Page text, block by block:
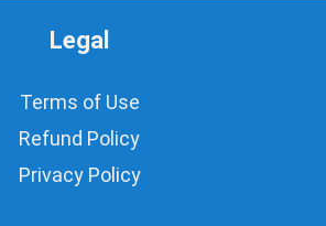
Legal
Terms of Use
Refund Policy
Privacy Policy